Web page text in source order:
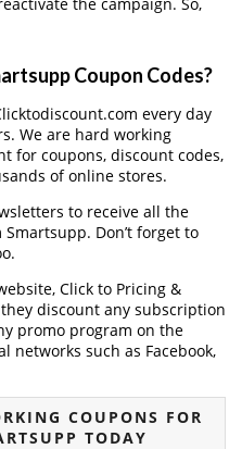
Coupon Codes?
every day
We are hard working
for coupons, discount codes,
of online stores.
to receive all the
Don’t forget to
Click to Pricing &
discount any subscription
promo program on the
networks such as Facebook,
COUPONS FOR
TODAY